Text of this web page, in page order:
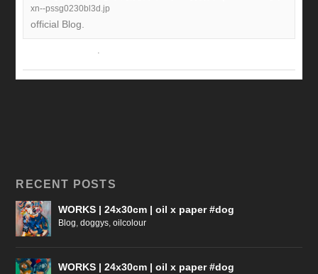
xn--pssg0230bl3d.jp
official Blog.
·
RECENT POSTS
WORKS | 24x30cm | oil x paper #dog
Blog,doggys,oilcolour
WORKS | 24x30cm | oil x paper #dog